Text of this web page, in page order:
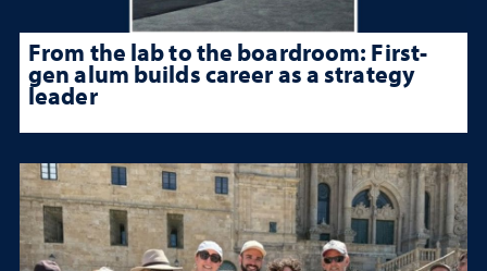
From the lab to the boardroom: First-
gen alum builds career as a strategy
leader